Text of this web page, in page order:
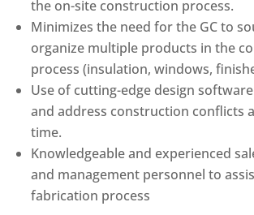
the on-site construction process.
Minimizes the need for the GC to
organize multiple products in the
process (insulation, windows,
Use of cutting-edge design
and address construction conflicts
time.
Knowledgeable and experienced
and management personnel to
fabrication process